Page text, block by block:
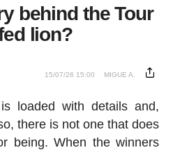
behind the Tour
lion?
15/07/26 15:00 MIGUE A.
loaded with details and,
there is not one that does
being. When the winners